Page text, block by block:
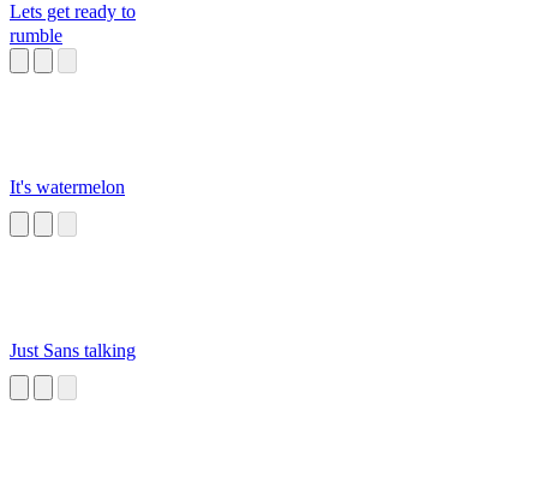
Lets get ready to
rumble
It's watermelon
Just Sans talking